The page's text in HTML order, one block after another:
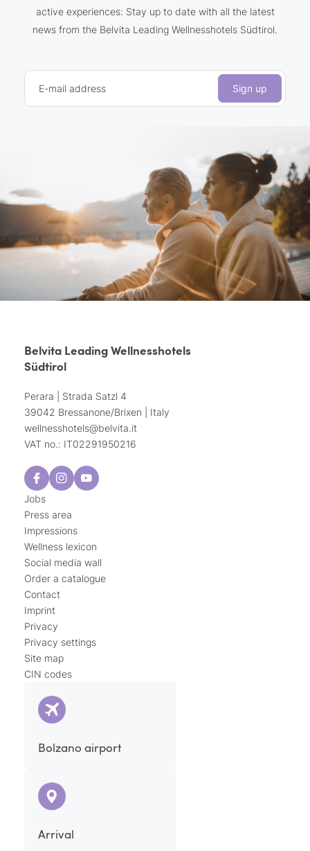
active experiences: Stay up to date with all the latest
news from the Belvita Leading Wellnesshotels Südtirol.
E-mail address Sign up
Belvita Leading Wellnesshotels
Südtirol
Perara | Strada Satzl 4
39042 Bressanone/Brixen | Italy
wellnesshotels@belvita.it
VAT no.: IT02291950216
Jobs
Press area
Impressions
Wellness lexicon
Social media wall
Order a catalogue
Contact
Imprint
Privacy
Privacy settings
Site map
CIN codes
Bolzano airport
Arrival